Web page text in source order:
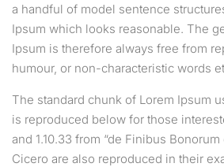
a handful of model sentence
Ipsum which looks reasonable. The
Ipsum is therefore always free from
humour, or non-characteristic words
The standard chunk of Lorem Ipsum
is reproduced below for those
and 1.10.33 from “de Finibus
Cicero are also reproduced in their